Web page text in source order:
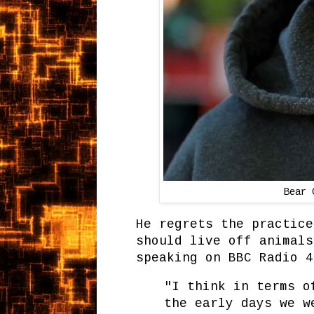
Bear
He regrets the
should live off animals
speaking on BBC Radio
"I think in terms
the early days we